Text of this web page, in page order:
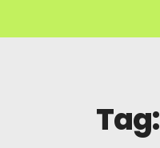
Tag: